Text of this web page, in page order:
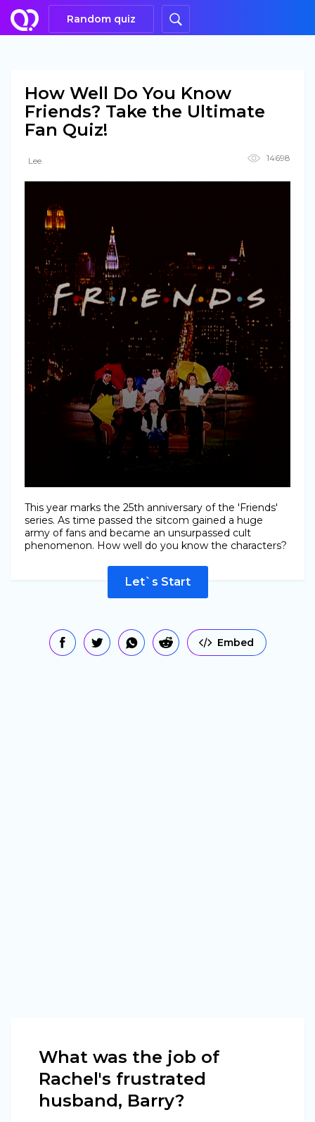
Random quiz
How Well Do You Know
Friends? Take the Ultimate
Fan Quiz!
Lee 14698
This year marks the 25th anniversary of the 'Friends'
series. As time passed the sitcom gained a huge
army of fans and became an unsurpassed cult
phenomenon. How well do you know the characters?
Let`s Start
Embed
What was the job of
Rachel's frustrated
husband, Barry?